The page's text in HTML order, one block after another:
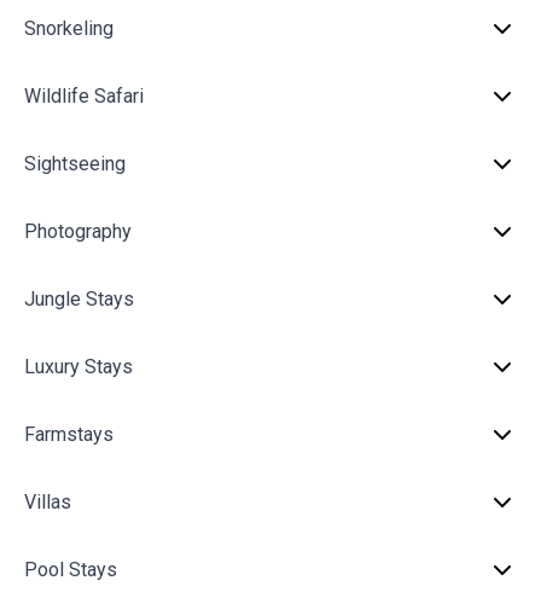
Snorkeling
Wildlife Safari
Sightseeing
Photography
Jungle Stays
Luxury Stays
Farmstays
Villas
Pool Stays